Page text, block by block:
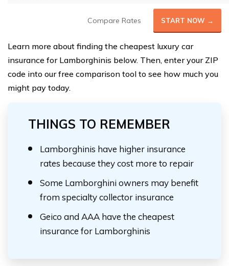
Compare Rates START NOW →
Learn more about finding the cheapest luxury car
insurance for Lamborghinis below. Then, enter your ZIP
code into our free comparison tool to see how much you
might pay today.
THINGS TO REMEMBER
Lamborghinis have higher insurance
rates because they cost more to repair
Some Lamborghini owners may benefit
from specialty collector insurance
Geico and AAA have the cheapest
insurance for Lamborghinis